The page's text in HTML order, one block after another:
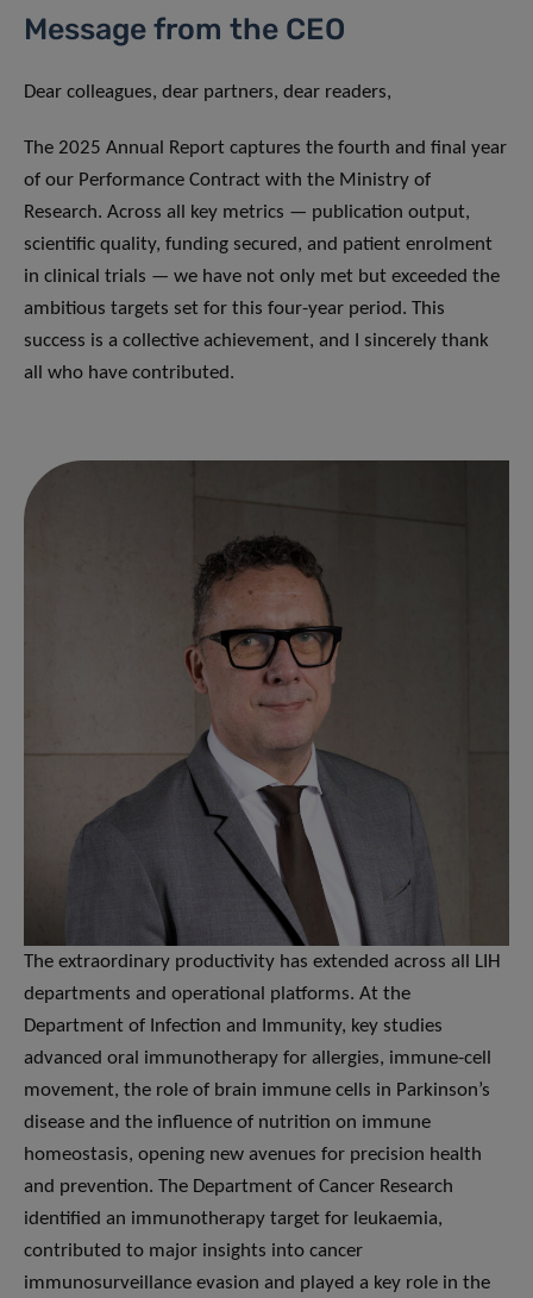
Message from the CEO
Dear colleagues, dear partners, dear readers,
The 2025 Annual Report captures the fourth and final year
of our Performance Contract with the Ministry of
Research. Across all key metrics — publication output,
scientific quality, funding secured, and patient enrolment
in clinical trials — we have not only met but exceeded the
ambitious targets set for this four-year period. This
success is a collective achievement, and I sincerely thank
all who have contributed.
The extraordinary productivity has extended across all LIH
departments and operational platforms. At the
Department of Infection and Immunity, key studies
advanced oral immunotherapy for allergies, immune-cell
movement, the role of brain immune cells in Parkinson’s
disease and the influence of nutrition on immune
homeostasis, opening new avenues for precision health
and prevention. The Department of Cancer Research
identified an immunotherapy target for leukaemia,
contributed to major insights into cancer
immunosurveillance evasion and played a key role in the